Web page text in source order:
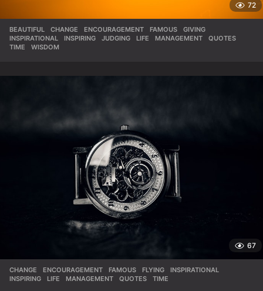
72
BEAUTIFUL ,CHANGE ,ENCOURAGEMENT ,FAMOUS ,GIVING
INSPIRATIONAL
,INSPIRING ,JUDGING ,LIFE ,MANAGEMENT ,QUOTES
TIME
,WISDOM
67
CHANGE ,ENCOURAGEMENT ,FAMOUS ,FLYING ,INSPIRATIONAL
INSPIRING
,LIFE ,MANAGEMENT ,QUOTES ,TIME